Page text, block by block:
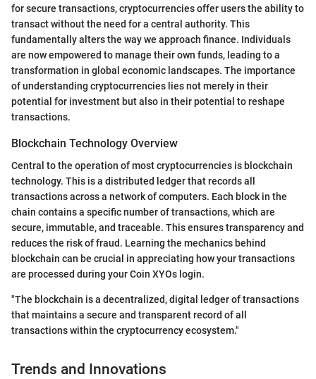
for secure transactions, cryptocurrencies offer users the ability to
transact without the need for a central authority. This
fundamentally alters the way we approach finance. Individuals
are now empowered to manage their own funds, leading to a
transformation in global economic landscapes. The importance
of understanding cryptocurrencies lies not merely in their
potential for investment but also in their potential to reshape
transactions.
Blockchain Technology Overview
Central to the operation of most cryptocurrencies is blockchain
technology. This is a distributed ledger that records all
transactions across a network of computers. Each block in the
chain contains a specific number of transactions, which are
secure, immutable, and traceable. This ensures transparency and
reduces the risk of fraud. Learning the mechanics behind
blockchain can be crucial in appreciating how your transactions
are processed during your Coin XYOs login.
"The blockchain is a decentralized, digital ledger of transactions
that maintains a secure and transparent record of all
transactions within the cryptocurrency ecosystem."
Trends and Innovations